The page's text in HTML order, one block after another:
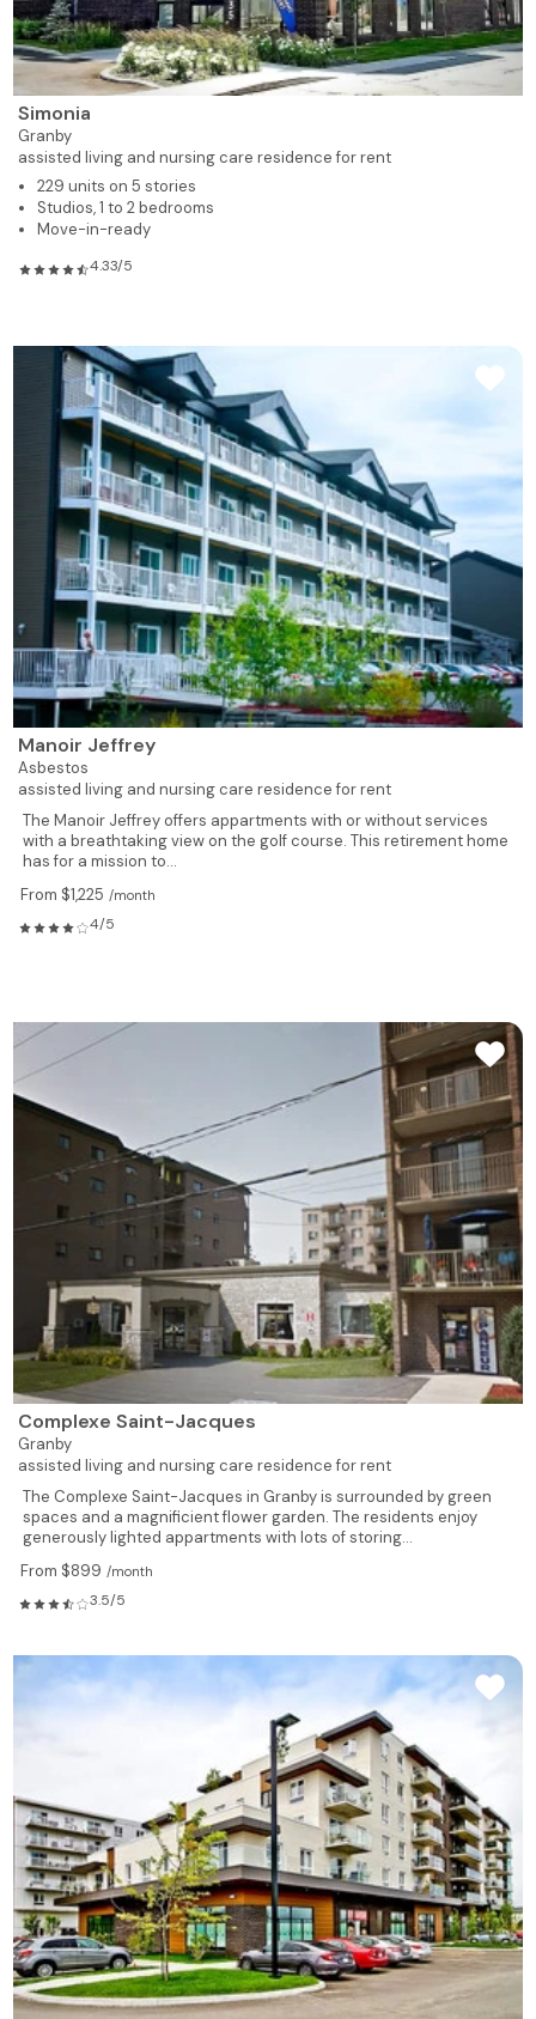
Simonia
Granby
assisted living and nursing care residence for rent
229 units on 5 stories
Studios, 1 to 2 bedrooms
Move-in-ready
4.33/5
Manoir Jeffrey
Asbestos
assisted living and nursing care residence for rent
The Manoir Jeffrey offers appartments with or without services
with a breathtaking view on the golf course. This retirement home
has for a mission to...
From $1,225 /month
4/5
Complexe Saint-Jacques
Granby
assisted living and nursing care residence for rent
The Complexe Saint-Jacques in Granby is surrounded by green
spaces and a magnificient flower garden. The residents enjoy
generously lighted appartments with lots of storing...
From $899 /month
3.5/5